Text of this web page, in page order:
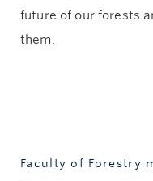
Faculty of Forestry
future of our forests
them.